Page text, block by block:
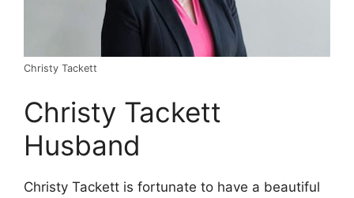
Christy Tackett
Christy Tackett
Husband
Christy Tackett is fortunate to have a beautiful